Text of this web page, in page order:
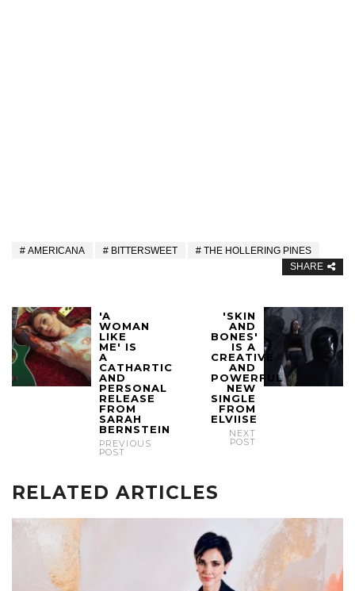
AMERICANA BITTERSWEET
THE HOLLERING PINES
SHARE
'A
WOMAN
LIKE
ME' IS
A
CATHARTIC
AND
PERSONAL
RELEASE
FROM
SARAH
BERNSTEIN
PREVIOUS
POST
'SKIN
AND
BONES'
IS A
CREATIVE
AND
POWERFUL
NEW
SINGLE
FROM
ELVIISE
NEXT
POST
RELATED ARTICLES